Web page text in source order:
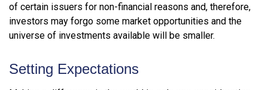
of certain issuers for non-financial reasons and, therefore,
investors may forgo some market opportunities and the
universe of investments available will be smaller.
Setting Expectations